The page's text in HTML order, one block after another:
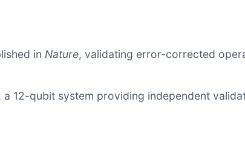
in Nature, validating error-corrected
, a 12-qubit system providing independent